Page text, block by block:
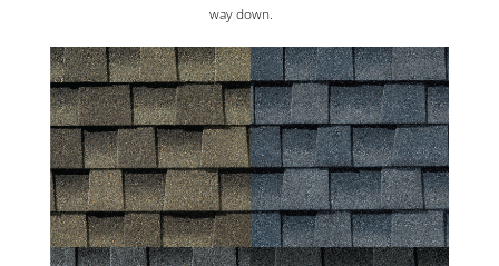
way down.